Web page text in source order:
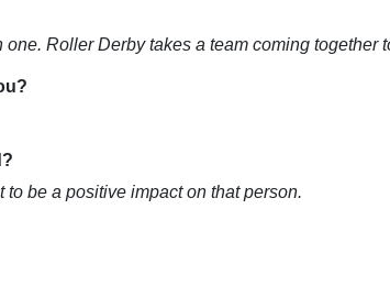
Roller Derby takes a team coming together
be a positive impact on that person.